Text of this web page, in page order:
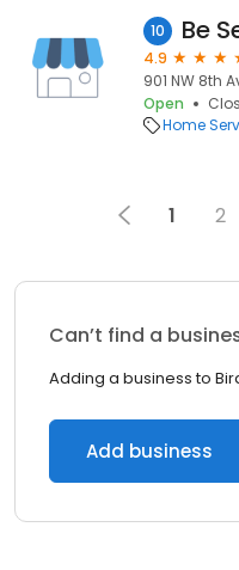
10 Be
4.9
901 NW 8th
Open
Home
1 2
Can’t find a
Adding a business to
Add business